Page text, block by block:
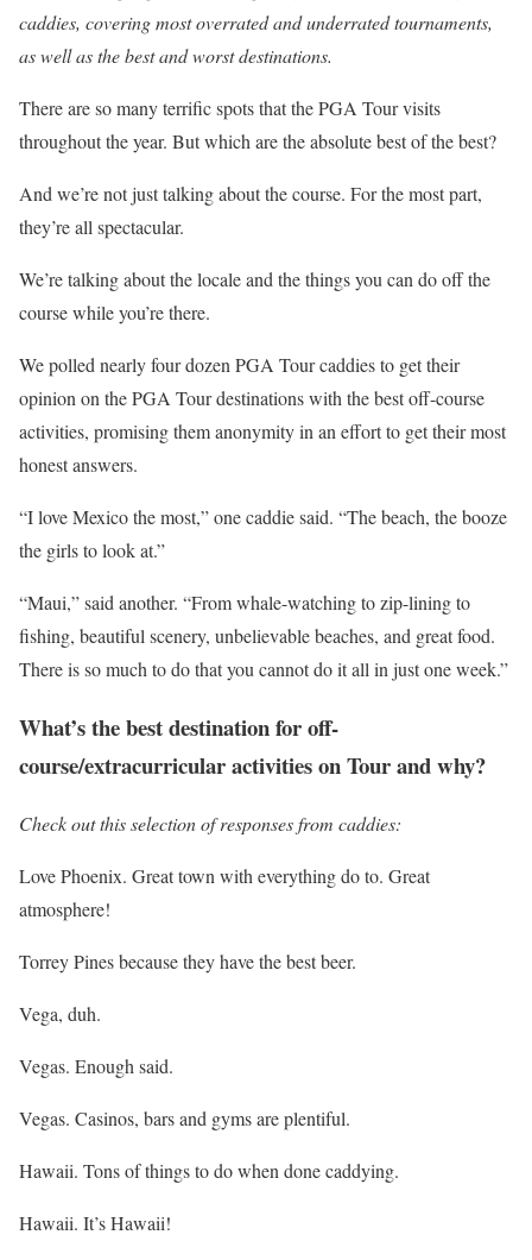
caddies, covering most overrated and underrated tournaments,
as well as the best and worst destinations.
There are so many terrific spots that the PGA Tour visits
throughout the year. But which are the absolute best of the best?
And we’re not just talking about the course. For the most part,
they’re all spectacular.
We’re talking about the locale and the things you can do off the
course while you’re there.
We polled nearly four dozen PGA Tour caddies to get their
opinion on the PGA Tour destinations with the best off-course
activities, promising them anonymity in an effort to get their most
honest answers.
“I love Mexico the most,” one caddie said. “The beach, the booze
the girls to look at.”
“Maui,” said another. “From whale-watching to zip-lining to
fishing, beautiful scenery, unbelievable beaches, and great food.
There is so much to do that you cannot do it all in just one week.”
What’s the best destination for off-
course/extracurricular activities on Tour and why?
Check out this selection of responses from caddies:
Love Phoenix. Great town with everything do to. Great
atmosphere!
Torrey Pines because they have the best beer.
Vega, duh.
Vegas. Enough said.
Vegas. Casinos, bars and gyms are plentiful.
Hawaii. Tons of things to do when done caddying.
Hawaii. It’s Hawaii!